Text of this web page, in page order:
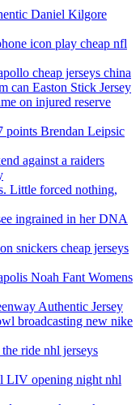
Daniel Kilgore
icon play cheap nfl
cheap jerseys china
can Easton Stick Jersey
on injured reserve
points Brendan Leipsic
against a raiders
Little forced nothing,
ingrained in her DNA
snickers cheap jerseys
Noah Fant Womens
Authentic Jersey
broadcasting new nike
ride nhl jerseys
LIV opening night nhl